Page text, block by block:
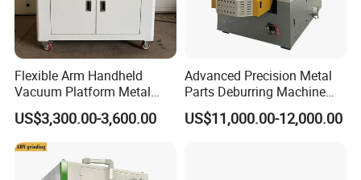
Flexible Arm Handheld
Vacuum Platform Metal
Sheet Deburring and
Polishing Machine
US$3,300.00-3,600.00
Advanced Precision Metal
Parts Deburring Machine
Used for Tool and Die
Workshops
US$11,000.00-12,000.00